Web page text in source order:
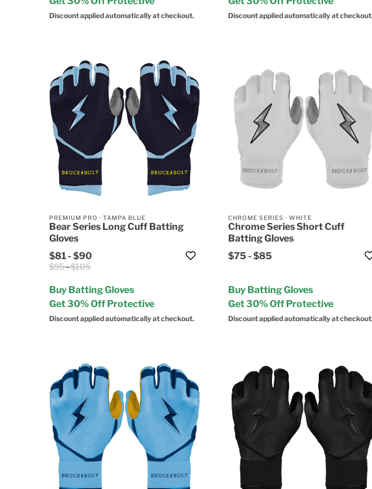
Discount applied automatically at checkout. Discount applied automatically at
PREMIUM PRO · TAMPA BLUE
Bear Series Long Cuff Batting
Gloves
$81-$90
$95-$105
Buy Batting Gloves
Get 30% Off Protective
Discount applied automatically at checkout.
CHROME SERIES · WHITE
Chrome Series Short Cuff
Batting Gloves
$75-$85
Buy Batting Gloves
Get 30% Off Protective
Discount applied automatically at